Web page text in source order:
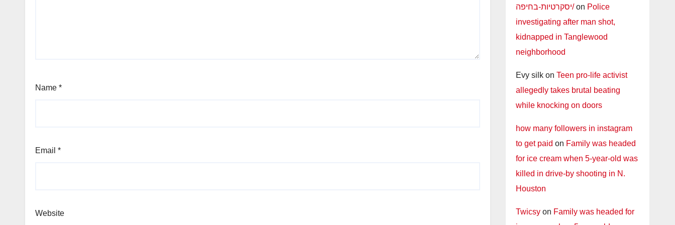
Name *
Email *
Website
יסקרטיות-בחיפה/on Police
investigating after man shot,
kidnapped in Tanglewood
neighborhood
Evy silkon Teen pro-life activist
allegedly takes brutal beating
while knocking on doors
how many followers in instagram
to get paid on Family was headed
for ice cream when 5-year-old was
killed in drive-by shooting in N.
Houston
Twicsyon Family was headed for